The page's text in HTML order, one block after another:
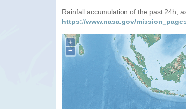
Rainfall accumulation of the past 24h,
https://www.nasa.gov/
+
−